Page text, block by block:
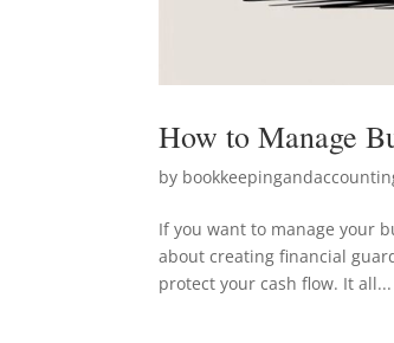
How to Manage
by
If you want to manage your
about creating financial
protect your cash flow. It all...